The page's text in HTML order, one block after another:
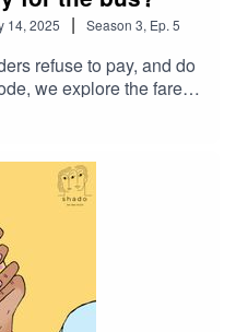
Dan and Hilary’s
14, 2025 | Season 3, Ep. 5
refuse to pay, and do
we explore the fare
tactic, where
fares, or drivers'
a tool to
public services. From
have been used to
job protection
does it always work?
the bus to protest
a deeper, more